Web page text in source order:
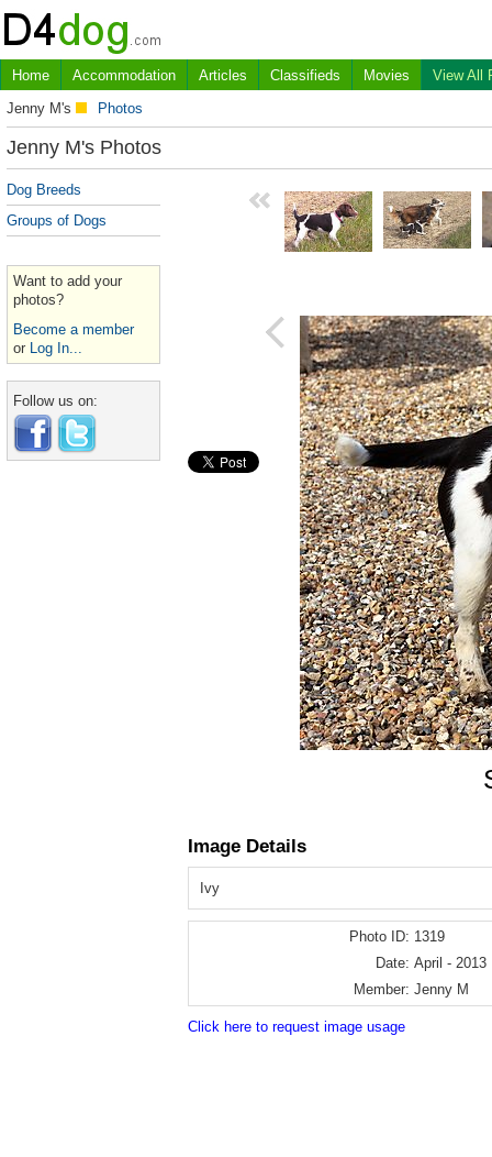
Home Accommodation Articles Classifieds Movies
View All
Jenny M's
Photos
Jenny M's Photos
Dog Breeds
Groups of Dogs
Want to add your
photos?
Become a member
or Log In...
Follow us on:
Image Details
Ivy
Photo ID: 1319
Date: April - 2013
Member: Jenny M
Click here to request image usage